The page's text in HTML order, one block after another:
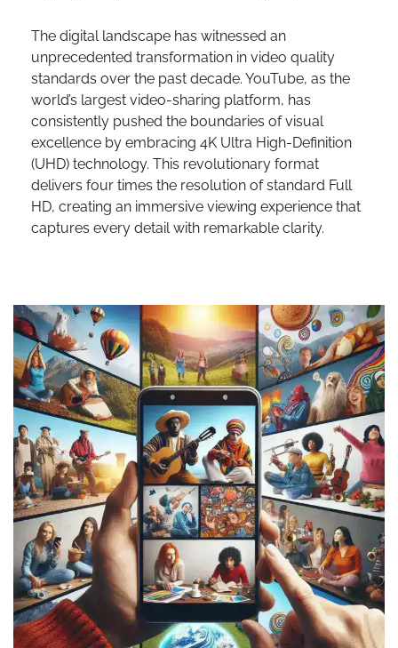
The digital landscape has witnessed an
unprecedented transformation in video quality
standards over the past decade. YouTube, as the
world’s largest video-sharing platform, has
consistently pushed the boundaries of visual
excellence by embracing 4K Ultra High-Definition
(UHD) technology. This revolutionary format
delivers four times the resolution of standard Full
HD, creating an immersive viewing experience that
captures every detail with remarkable clarity.